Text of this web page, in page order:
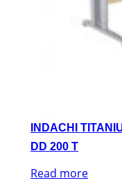
INDACHI
DD 200 T
Read more